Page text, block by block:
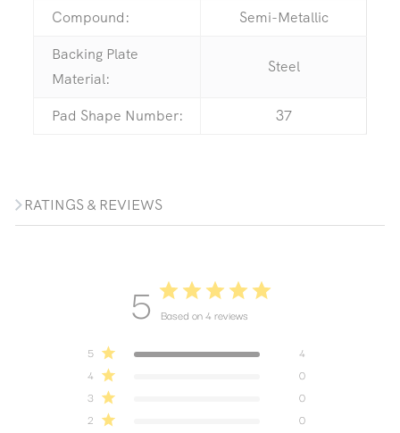
Compound:
Semi-Metallic
Backing Plate
Material:
Steel
Pad Shape Number: 37
RATINGS & REVIEWS
5 Based on 4 reviews
5
4
4
0
3
0
2
0